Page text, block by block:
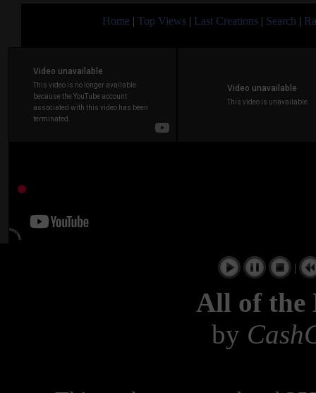
Home | Top Views | Last Creations | Search |
|
All of the
by